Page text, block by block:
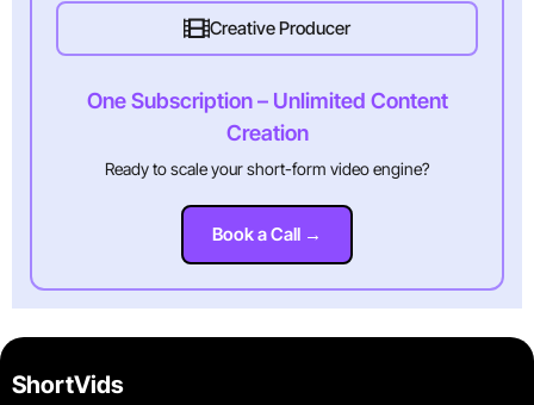
Creative Producer
One Subscription – Unlimited Content
Creation
Ready to scale your short-form video engine?
Book a Call →
ShortVids